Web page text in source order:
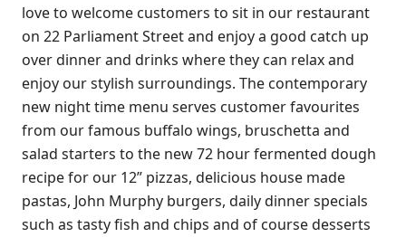
love to welcome customers to sit in our restaurant
on 22 Parliament Street and enjoy a good catch up
over dinner and drinks where they can relax and
enjoy our stylish surroundings. The contemporary
new night time menu serves customer favourites
from our famous buffalo wings, bruschetta and
salad starters to the new 72 hour fermented dough
recipe for our 12” pizzas, delicious house made
pastas, John Murphy burgers, daily dinner specials
such as tasty fish and chips and of course desserts